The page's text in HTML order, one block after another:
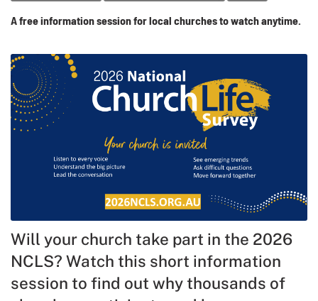
A free information session for local churches to watch anytime.
Will your church take part in the 2026
NCLS? Watch this short information
session to find out why thousands of